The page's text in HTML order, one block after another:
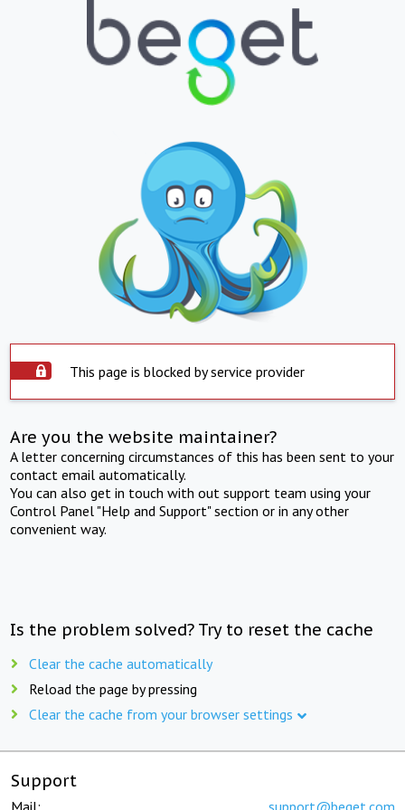
This page is blocked by service provider
Are you the website maintainer?
A letter concerning circumstances of this has been sent to your
contact email automatically.
You can also get in touch with out support team using your
Control Panel "Help and Support" section or in any other
convenient way.
Is the problem solved? Try to reset the cache
Clear the cache automatically
Reload the page by pressing
Clear the cache from your browser settings
Support
Mail: support@beget.com